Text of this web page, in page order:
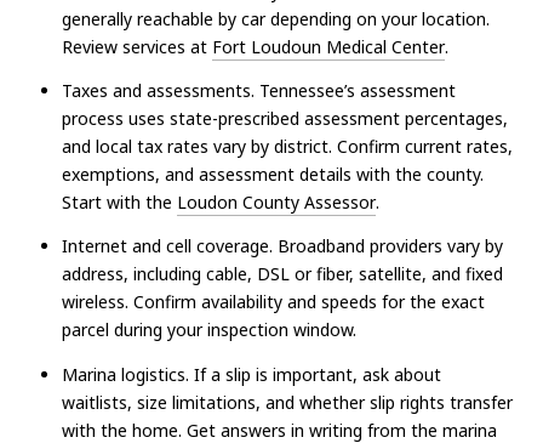
generally reachable by car depending on your location.
Review services at Fort Loudoun Medical Center.
Taxes and assessments. Tennessee’s assessment
process uses state-prescribed assessment percentages,
and local tax rates vary by district. Confirm current rates,
exemptions, and assessment details with the county.
Start with the Loudon County Assessor.
Internet and cell coverage. Broadband providers vary by
address, including cable, DSL or fiber, satellite, and fixed
wireless. Confirm availability and speeds for the exact
parcel during your inspection window.
Marina logistics. If a slip is important, ask about
waitlists, size limitations, and whether slip rights transfer
with the home. Get answers in writing from the marina